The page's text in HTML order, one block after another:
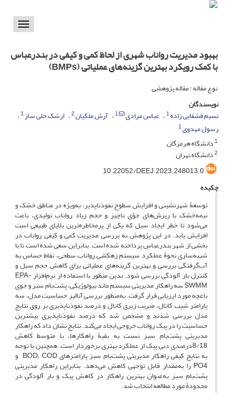
Toggle
بهبود مدیریت رواناب شهری از لحاظ کمی و کیفی در بندرعباس
با کمک رویکرد بهترین گزینه‌های عملیاتی (BMPs)
نوع مقاله : مقاله پژوهشی
نویسندگان
نسیم قشقایی زاده1 عباس مرادی 1 آرش ملکیان2 ارشک حلی ساز1
رسول مهدوی1
1دانشگاه هرمزگان
2دانشگاه تهران
‎10.22052/DEEJ.2023.248013.0
چکیده
توسعۀ شهرنشینی و افزایش سطوح نفوذناپذیر، به‌ویژه در مناطق خشک و
نیمه‌خشک با ریزش‌های جوّی ناچیز و حجم زیاد رواناب تولیدی، باعث
می‌شود تا خطر ایجاد سیل که یکی از پرمخاطره‌ترین بلایای طبیعی است
افزایش ‌یابد. در این پژوهش به بررسی مدیریت کمی و کیفی رواناب در
بخشی از شهر بندرعباس پرداخته شده است. بنابراین سعی شده است تا با
شبیه‌سازی نحوۀ عملکرد سیستم زهکشی رواناب سطحی، نقاط حساس به
آب‌گرفتگی بررسی و بهترین گزینه‌های عملیاتی برای کاهش حجم سیل و
کنترل بار آلودگی بررسی شود. بدین منظور با استفاده از نرم‌افزار EPA-
SWMM سه راهکار مدیریتی سیستم ماند بیولوژیکی، پشت‌بام سبز و جوی
باغچه مورد ارزیابی قرار گرفت. به‌منظور بررسی آنالیز حساسیت مدل، سه
پارامتر شیب کانال، ضریب زبری کانال و درصد نفوذناپذیری بر روی نتایج
مدل بررسی شدند و مشخص شد که درصد نفوذناپذیری بیشترین
حساسیت را در پیک رواناب خروجی ایجاد می‌کند. نتایج نشان داد که راهکار
مدیریتی پشت‌بام سبز نسبت به بقیۀ راهکارها، با متوسط کاهش
8/18درصدی دبی پیک از عملکرد بهتری برخوردار است. همچنین با توجه
به نتایج کیفی راهکار مدیریتی پشت‌بام سبز پارامترهای BOD، COD و
PO4 را به‌مقدار قابل توجهی کاهش می‌دهد. بنابراین راهکار مدیریتی
پشت‌بام سبز به‌عنوان بهترین راهکار در کاهش پیک و بار آلودگی در
محدودۀ مورد مطالعه انتخاب شد.